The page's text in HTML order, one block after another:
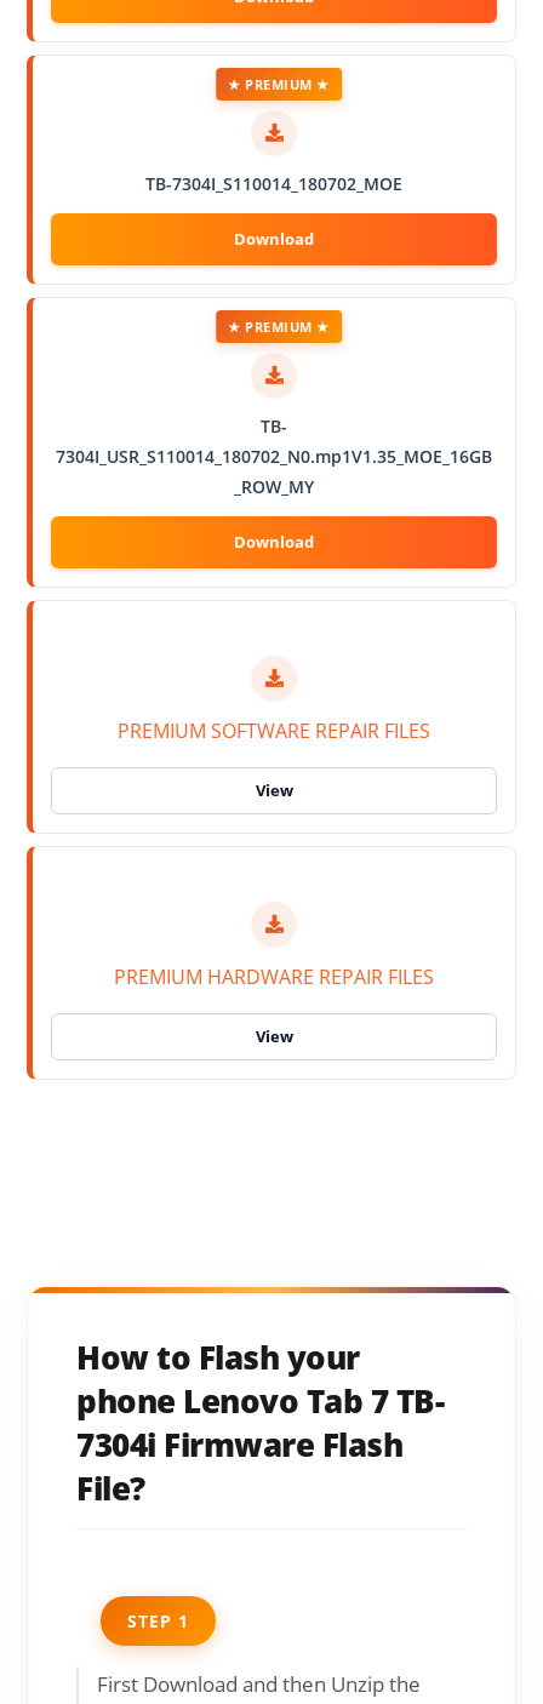
TB-7304I_S110014_180702_MOE
★ PREMIUM ★
TB-
7304I_USR_S110014_180702_N0.mp1V1.35_MOE_16GB
_ROW_MY
★ PREMIUM ★
PREMIUM SOFTWARE REPAIR FILES
PREMIUM HARDWARE REPAIR FILES
How to Flash your
phone Lenovo Tab 7 TB-
7304i Firmware Flash
File?
STEP 1
First Download and then Unzip the